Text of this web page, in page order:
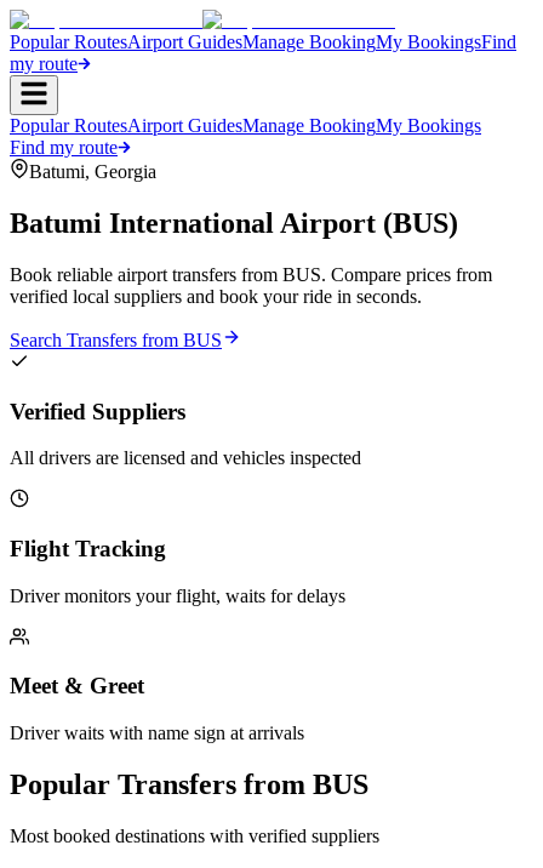
Popular RoutesAirport GuidesManage BookingMy BookingsFind
my route
Popular RoutesAirport GuidesManage BookingMy Bookings
Find my route
Batumi, Georgia
Batumi International Airport (BUS)
Book reliable airport transfers from BUS. Compare prices from
verified local suppliers and book your ride in seconds.
Search Transfers from BUS
Verified Suppliers
All drivers are licensed and vehicles inspected
Flight Tracking
Driver monitors your flight, waits for delays
Meet & Greet
Driver waits with name sign at arrivals
Popular Transfers from BUS
Most booked destinations with verified suppliers